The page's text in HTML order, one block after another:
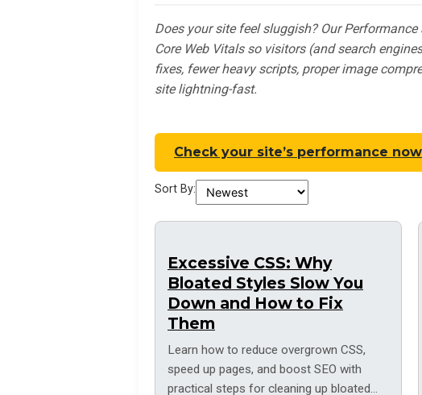
Does your site feel sluggish? Our
Core Web Vitals so visitors (and search
fixes, fewer heavy scripts, proper image
site lightning-fast.
Check your site’s performance
Sort By:
Excessive CSS: Why
Bloated Styles Slow You
Down and How to Fix
Them
Learn how to reduce overgrown CSS,
speed up pages, and boost SEO with
practical steps for cleaning up bloated